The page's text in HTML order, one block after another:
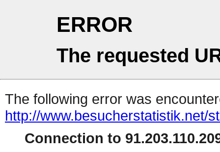
ERROR
The requested
The following error was
http://www.besucherstatistik.net/
Connection to